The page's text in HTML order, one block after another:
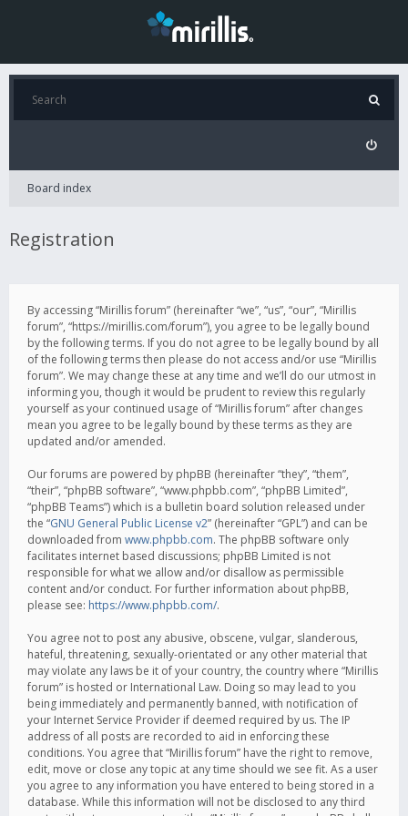
Board index
Registration
By accessing “Mirillis forum” (hereinafter “we”, “us”, “our”, “Mirillis
forum”, “https://mirillis.com/forum”), you agree to be legally bound
by the following terms. If you do not agree to be legally bound by all
of the following terms then please do not access and/or use “Mirillis
forum”. We may change these at any time and we’ll do our utmost in
informing you, though it would be prudent to review this regularly
yourself as your continued usage of “Mirillis forum” after changes
mean you agree to be legally bound by these terms as they are
updated and/or amended.
Our forums are powered by phpBB (hereinafter “they”, “them”,
“their”, “phpBB software”, “www.phpbb.com”, “phpBB Limited”,
“phpBB Teams”) which is a bulletin board solution released under
the “GNU General Public License v2” (hereinafter “GPL”) and can be
downloaded from www.phpbb.com. The phpBB software only
facilitates internet based discussions; phpBB Limited is not
responsible for what we allow and/or disallow as permissible
content and/or conduct. For further information about phpBB,
please see: https://www.phpbb.com/.
You agree not to post any abusive, obscene, vulgar, slanderous,
hateful, threatening, sexually-orientated or any other material that
may violate any laws be it of your country, the country where “Mirillis
forum” is hosted or International Law. Doing so may lead to you
being immediately and permanently banned, with notification of
your Internet Service Provider if deemed required by us. The IP
address of all posts are recorded to aid in enforcing these
conditions. You agree that “Mirillis forum” have the right to remove,
edit, move or close any topic at any time should we see fit. As a user
you agree to any information you have entered to being stored in a
database. While this information will not be disclosed to any third